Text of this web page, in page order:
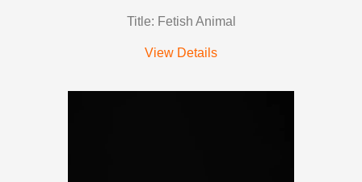
Title: Fetish Animal
View Details